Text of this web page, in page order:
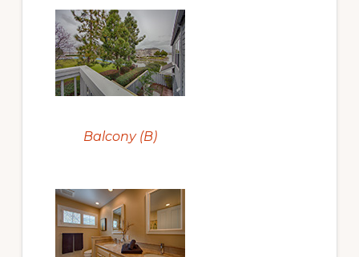
Balcony (B)